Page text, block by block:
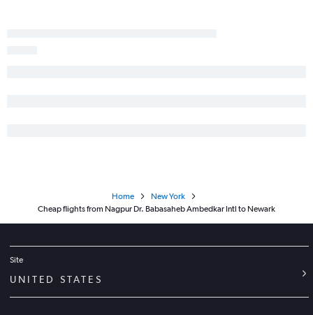
Home
New York
Cheap flights from Nagpur Dr. Babasaheb Ambedkar Intl to Newark
Site
UNITED STATES